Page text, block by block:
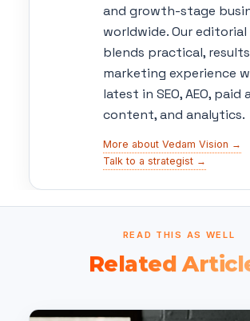
and growth-stage
worldwide. Our
blends practical,
marketing experience
latest in SEO, AEO, paid
content, and analytics.
More about Vedam Vision →
Talk to a strategist →
READ THIS AS WELL
Related